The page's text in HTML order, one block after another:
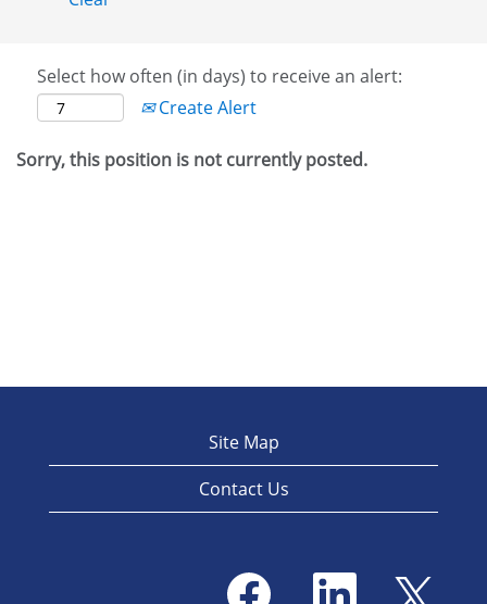
Select how often (in days) to receive an alert:
Create Alert
Sorry, this position is not currently posted.
Site Map
Contact Us
O
p
O O